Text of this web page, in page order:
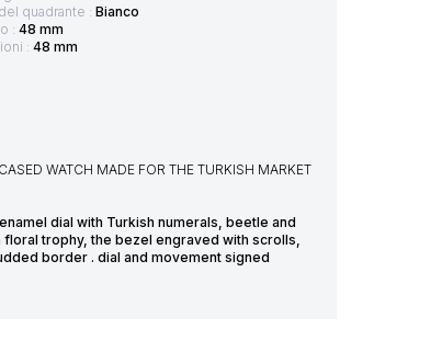
quadrante : Bianco
: 48 mm
: 48 mm
WATCH MADE FOR THE TURKISH MARKET
dial with Turkish numerals, beetle and
trophy, the bezel engraved with scrolls,
border . dial and movement signed